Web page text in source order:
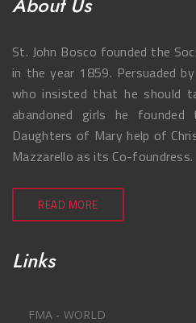
St. John Bosco founded the
in the year 1859. Persuaded
who insisted that he should
abandoned girls he
Daughters of Mary help of
Mazzarello as its Co-foundress.
READ MORE
Links
FMA - WORLD